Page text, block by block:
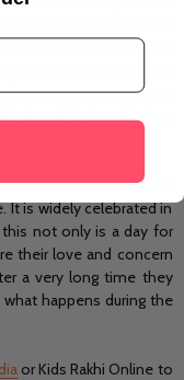
brother's doorstep
you would get in return
lot to any sister who is
beautiful thread brings
a celebration of the
It is widely celebrated in
this not only is a day for
their love and concern
a very long time they
happens during the
or Kids Rakhi Online to